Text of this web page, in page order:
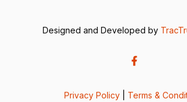
Designed and Developed by
Privacy Policy Terms &